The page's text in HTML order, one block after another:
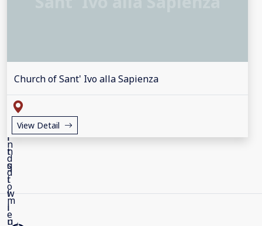
Church of Sant' Ivo alla Sapienza
View Detail